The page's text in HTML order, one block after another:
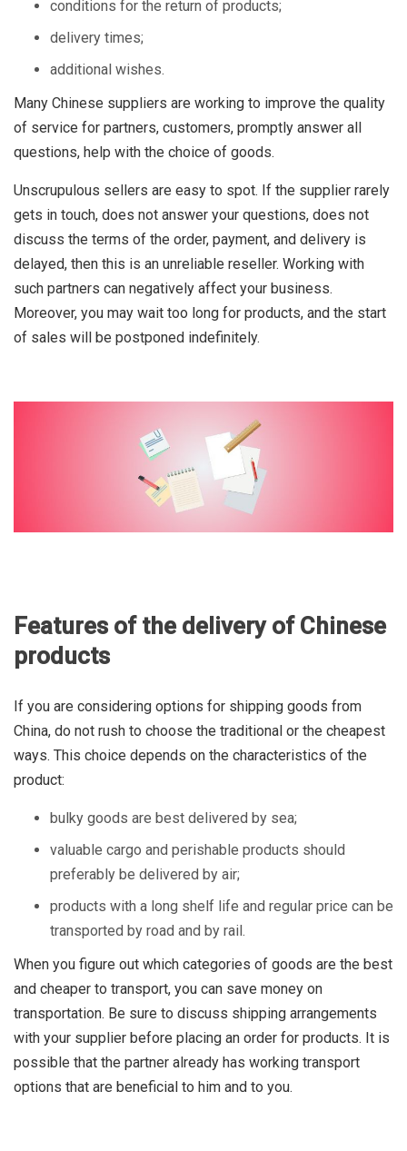
conditions for the return of products;
delivery times;
additional wishes.
Many Chinese suppliers are working to improve the quality
of service for partners, customers, promptly answer all
questions, help with the choice of goods.
Unscrupulous sellers are easy to spot. If the supplier rarely
gets in touch, does not answer your questions, does not
discuss the terms of the order, payment, and delivery is
delayed, then this is an unreliable reseller. Working with
such partners can negatively affect your business.
Moreover, you may wait too long for products, and the start
of sales will be postponed indefinitely.
Features of the delivery of Chinese
products
If you are considering options for shipping goods from
China, do not rush to choose the traditional or the cheapest
ways. This choice depends on the characteristics of the
product:
bulky goods are best delivered by sea;
valuable cargo and perishable products should
preferably be delivered by air;
products with a long shelf life and regular price can be
transported by road and by rail.
When you figure out which categories of goods are the best
and cheaper to transport, you can save money on
transportation. Be sure to discuss shipping arrangements
with your supplier before placing an order for products. It is
possible that the partner already has working transport
options that are beneficial to him and to you.